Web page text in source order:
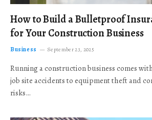
How to Build a Bulletproof
for Your Construction Business
Business September 23, 2025
Running a construction business comes
job site accidents to equipment theft and
risks…